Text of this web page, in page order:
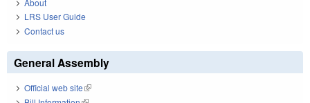
About
LRS User Guide
Contact us
General Assembly
Official web site(link is external)